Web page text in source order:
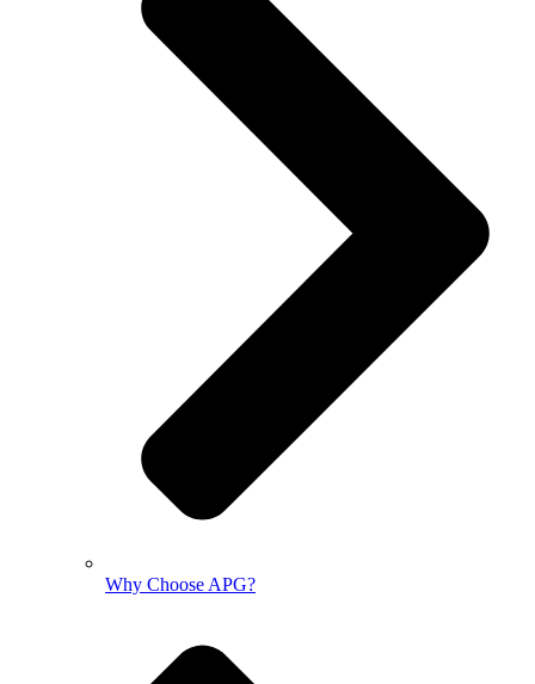
Why Choose APG?